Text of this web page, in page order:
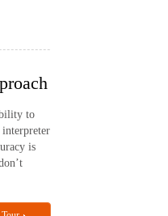
to
is